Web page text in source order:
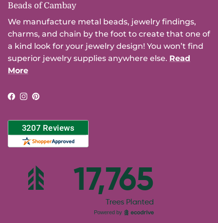
Beads of Cambay
We manufacture metal beads, jewelry findings,
charms, and chain by the foot to create that one of
a kind look for your jewelry design! You won’t find
superior jewelry supplies anywhere else. Read
More
Facebook
Instagram
Pinterest